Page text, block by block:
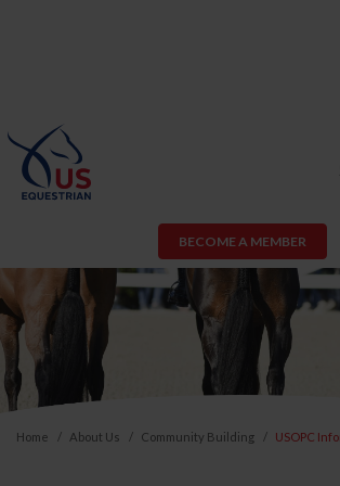
BECOME A MEMBER
Home About Us Community Building USOPC